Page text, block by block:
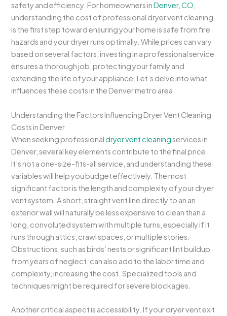
safety and efficiency. For homeowners inDenver, CO
understanding the cost of professional dryer vent cleaning
is the first step toward ensuring your home is safe from fire
hazards and your dryer runs optimally. While prices can vary
based on several factors, investing in a professional service
ensures a thorough job, protecting your family and
extending the life of your appliance. Let’s delve into what
influences these costs in the Denver metro area.
Understanding the Factors Influencing Dryer Vent Cleaning
Costs in Denver
When seeking professionaldryer vent cleaningservices in
Denver, several key elements contribute to the final price.
It’s not a one-size-fits-all service, and understanding these
variables will help you budget effectively. The most
significant factor is the length and complexity of your dryer
vent system. A short, straight vent line directly to an an
exterior wall will naturally be less expensive to clean than a
long, convoluted system with multiple turns, especially if it
runs through attics, crawl spaces, or multiple stories.
Obstructions, such as birds’ nests or significant lint buildup
from years of neglect, can also add to the labor time and
complexity, increasing the cost. Specialized tools and
techniques might be required for severe blockages.
Another critical aspect is accessibility. If your dryer vent exit